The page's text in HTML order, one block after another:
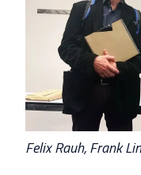
Felix Rauh, Frank